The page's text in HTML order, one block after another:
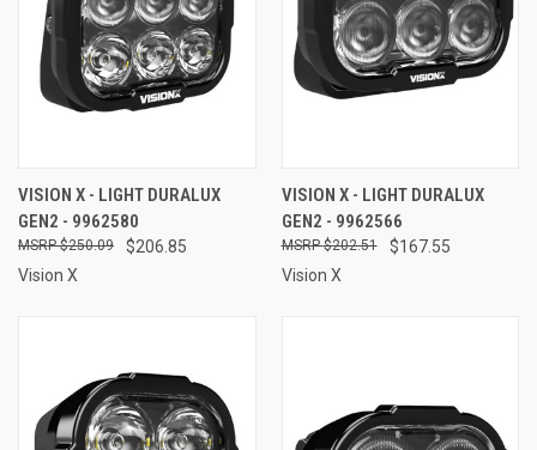
VISION X - LIGHT DURALUX
GEN2 - 9962580
$206.85
$250.09
Vision X
VISION X - LIGHT DURALUX
GEN2 - 9962566
$167.55
$202.51
Vision X